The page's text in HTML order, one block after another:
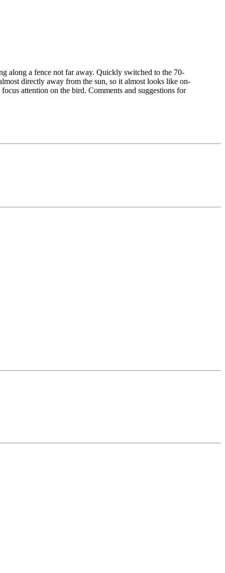
along a fence not far away. Quickly switched to the 70-
directly away from the sun, so it almost looks like on-
attention on the bird. Comments and suggestions for